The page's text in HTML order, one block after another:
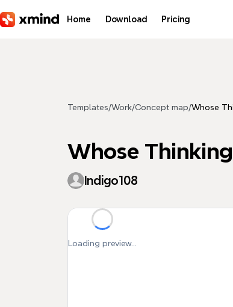
Home Download Pricing
Templates/Work/Concept map/Whose
Whose
Indigo108
Loading preview...